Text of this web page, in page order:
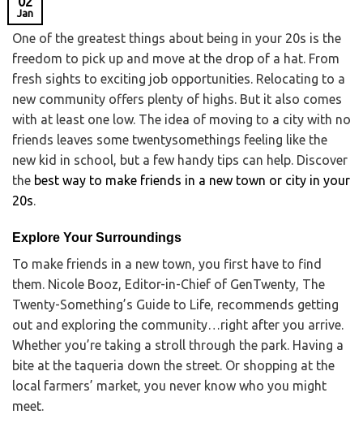
Jan
One of the greatest things about being in your 20s is the
freedom to pick up and move at the drop of a hat. From
fresh sights to exciting job opportunities. Relocating to a
new community offers plenty of highs. But it also comes
with at least one low. The idea of moving to a city with no
friends leaves some twentysomethings feeling like the
new kid in school, but a few handy tips can help. Discover
the best way to make friends in a new town or city in your
20s
Explore Your Surroundings
To make friends in a new town, you first have to find
them. Nicole Booz, Editor-in-Chief of GenTwenty, The
Twenty-Something’s Guide to Life, recommends getting
out and exploring the community…right after you arrive.
Whether you’re taking a stroll through the park. Having a
bite at the taqueria down the street. Or shopping at the
local farmers’ market, you never know who you might
meet.